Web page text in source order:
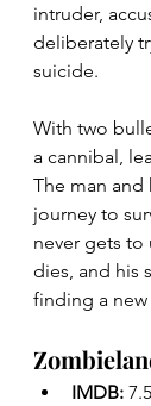
intruder,
deliberately
suicide.
With two
a cannibal,
The man
journey to
never gets to
dies, and his
finding a new
IMDB: